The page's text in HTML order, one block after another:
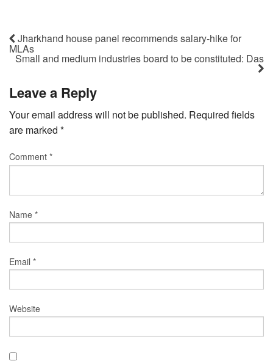
Jharkhand house panel recommends salary-hike for
MLAs
Small and medium industries board to be constituted: Das
Leave a Reply
Your email address will not be published. Required fields
are marked *
Comment *
Name *
Email *
Website